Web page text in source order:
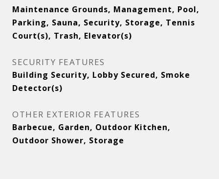
Maintenance Grounds, Management, Pool,
Parking, Sauna, Security, Storage, Tennis
Court(s), Trash, Elevator(s)
SECURITY FEATURES
Building Security, Lobby Secured, Smoke
Detector(s)
OTHER EXTERIOR FEATURES
Barbecue, Garden, Outdoor Kitchen,
Outdoor Shower, Storage